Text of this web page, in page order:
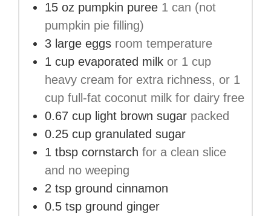
15 oz pumpkin puree 1 can (not
pumpkin pie filling)
3 large eggs room temperature
1 cup evaporated milk or 1 cup
heavy cream for extra richness, or 1
cup full-fat coconut milk for dairy free
0.67 cup light brown sugar packed
0.25 cup granulated sugar
1 tbsp cornstarch for a clean slice
and no weeping
2 tsp ground cinnamon
0.5 tsp ground ginger